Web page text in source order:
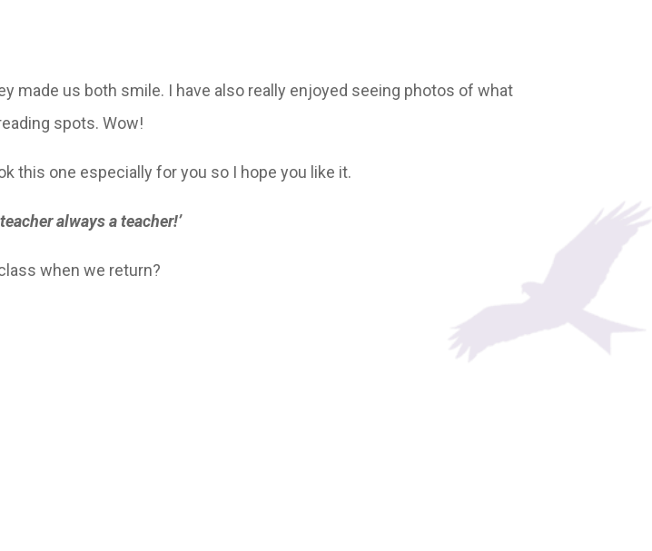
made us both smile. I have also really enjoyed seeing photos of what
spots. Wow!
this one especially for you so I hope you like it.
always a teacher!’
when we return?